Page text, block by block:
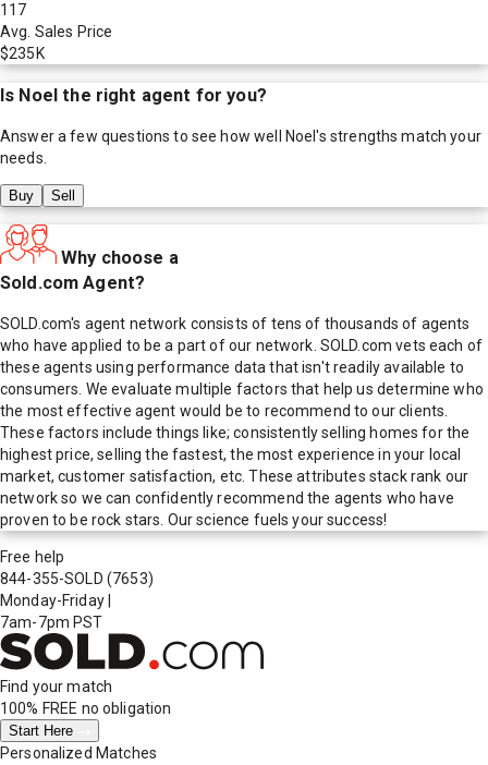
117
Avg. Sales Price
$235K
Is Noel the right agent for you?
Answer a few questions to see how well Noel's strengths match your
needs.
Buy Sell
Why choose a
Sold.com Agent?
SOLD.com's agent network consists of tens of thousands of agents
who have applied to be a part of our network. SOLD.com vets each of
these agents using performance data that isn't readily available to
consumers. We evaluate multiple factors that help us determine who
the most effective agent would be to recommend to our clients.
These factors include things like; consistently selling homes for the
highest price, selling the fastest, the most experience in your local
market, customer satisfaction, etc. These attributes stack rank our
network so we can confidently recommend the agents who have
proven to be rock stars. Our science fuels your success!
Free help
844-355-SOLD (7653)
Monday-Friday
7am-7pm PST
Find your match
100% FREE no obligation
Start Here
Personalized Matches